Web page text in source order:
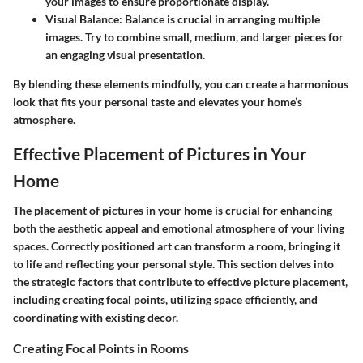
Visual Balance: Balance is crucial in arranging multiple
images. Try to combine small, medium, and larger pieces for
an engaging visual presentation.
By blending these elements mindfully, you can create a harmonious
look that fits your personal taste and elevates your home’s
atmosphere.
Effective Placement of Pictures in Your
Home
The placement of pictures in your home is crucial for enhancing
both the aesthetic appeal and emotional atmosphere of your living
spaces. Correctly positioned art can transform a room, bringing it
to life and reflecting your personal style. This section delves into
the strategic factors that contribute to effective picture placement,
including creating focal points, utilizing space efficiently, and
coordinating with existing decor.
Creating Focal Points in Rooms